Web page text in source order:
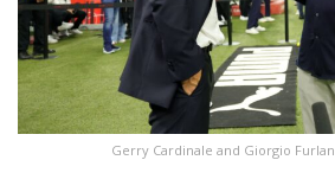
Gerry Cardinale and Giorgio